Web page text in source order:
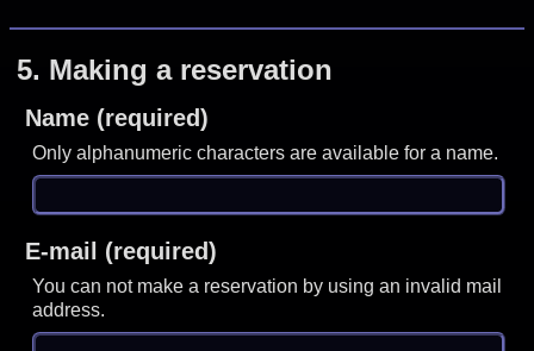
5. Making a reservation
Name (required)
Only alphanumeric characters are available for a name.
E-mail (required)
You can not make a reservation by using an invalid mail
address.